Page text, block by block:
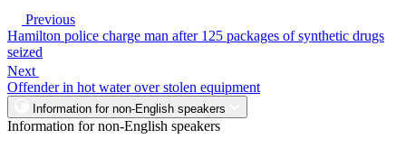
Previous
Hamilton police charge man after 125 packages of synthetic drugs
seized
Next
Offender in hot water over stolen equipment
Information for non-English speakers
Information for non-English speakers